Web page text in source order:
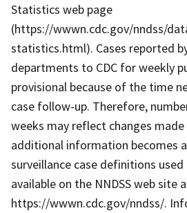
Statistics web page
(https://wwwn.cdc.gov/nndss/
statistics.html). Cases reported
departments to CDC for weekly
provisional because of the time
case follow-up. Therefore,
weeks may reflect changes
additional information becomes
surveillance case definitions
available on the NNDSS web site
https://wwwn.cdc.gov/nndss/.